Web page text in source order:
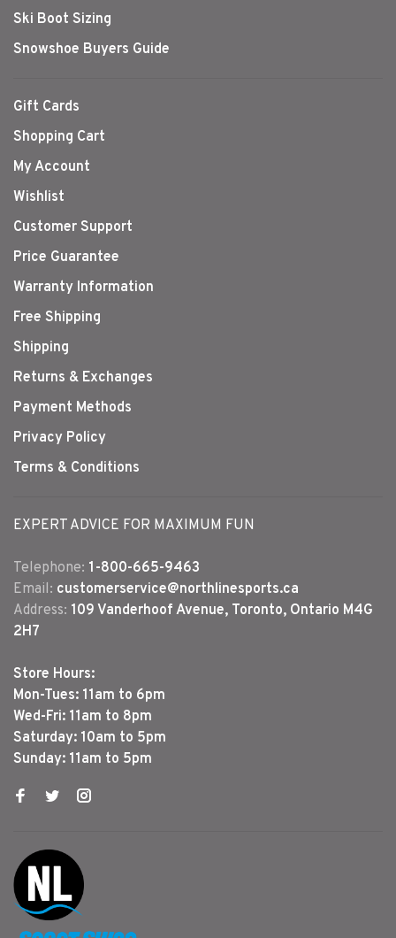
Ski Boot Sizing
Snowshoe Buyers Guide
Gift Cards
Shopping Cart
My Account
Wishlist
Customer Support
Price Guarantee
Warranty Information
Free Shipping
Shipping
Returns & Exchanges
Payment Methods
Privacy Policy
Terms & Conditions
EXPERT ADVICE FOR MAXIMUM FUN
Telephone: 1-800-665-9463
Email: customerservice@northlinesports.ca
Address: 109 Vanderhoof Avenue, Toronto, Ontario M4G
2H7
Store Hours:
Mon-Tues: 11am to 6pm
Wed-Fri: 11am to 8pm
Saturday: 10am to 5pm
Sunday: 11am to 5pm